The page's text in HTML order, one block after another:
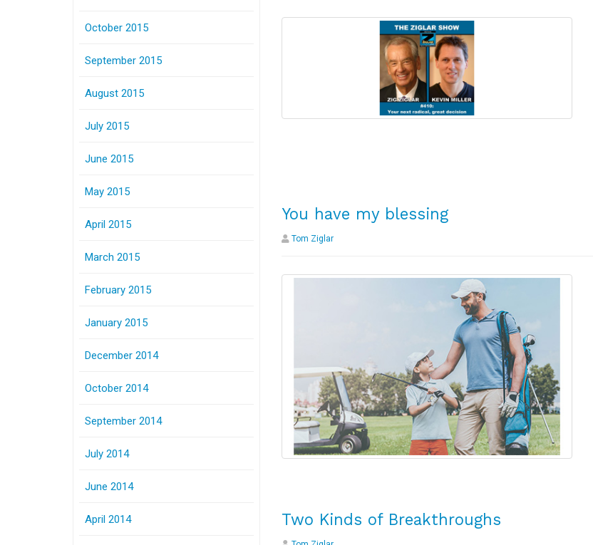
You have my blessing
Tom Ziglar
Two Kinds of Breakthroughs
October 2015
September 2015
August 2015
July 2015
June 2015
May 2015
April 2015
March 2015
February 2015
January 2015
December 2014
October 2014
September 2014
July 2014
June 2014
April 2014